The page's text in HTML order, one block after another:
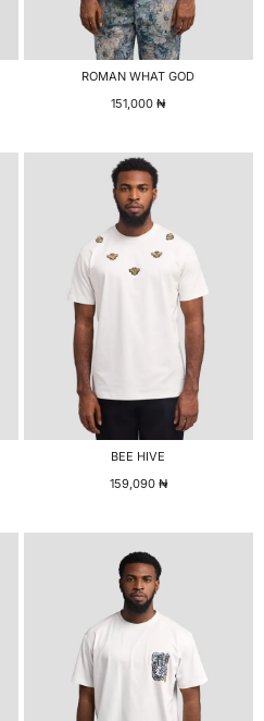
ROMAN WHAT GOD
151,000₦
BEE HIVE
159,090 ₦